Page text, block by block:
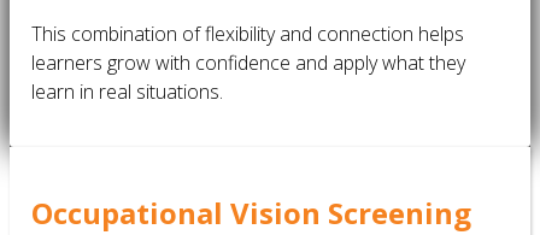
This combination of flexibility and connection helps
learners grow with confidence and apply what they
learn in real situations.
Occupational Vision Screening